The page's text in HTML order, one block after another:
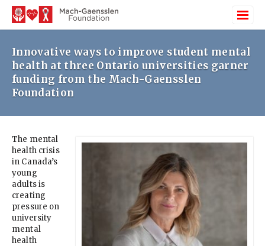
Innovative ways to improve student mental
health at three Ontario universities garner
funding from the Mach-Gaensslen
Foundation
The mental
health crisis
in Canada’s
young
adults is
creating
pressure on
university
mental
health